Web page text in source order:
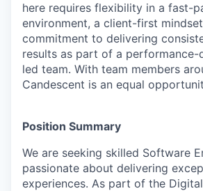
here requires flexibility in a fast-
environment, a client-first
commitment to delivering
results as part of a performance-
led team. With team members
Candescent is an equal
Position Summary
We are seeking skilled Software
passionate about delivering
experiences. As part of the